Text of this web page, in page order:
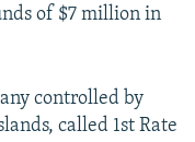
of $7 million in
controlled by
called 1st Rate